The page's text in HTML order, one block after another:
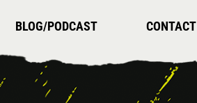
BLOG/PODCAST CONTACT